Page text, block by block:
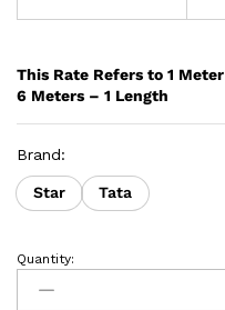
This Rate Refers to 1 Meter
6 Meters – 1 Length
Brand:
Star Tata
Quantity: